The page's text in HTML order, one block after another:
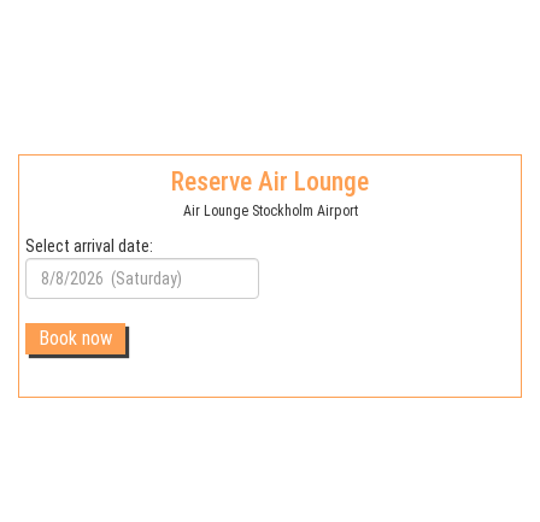
Reserve Air Lounge
Air Lounge Stockholm Airport
Select arrival date: